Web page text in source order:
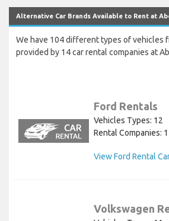
Alternative Car Brands Available to Rent at
We have 104 different types of vehicles
provided by 14 car rental companies at
Ford Rentals
Vehicles Types: 12
Rental Companies:
View Ford Rental
Volkswagen